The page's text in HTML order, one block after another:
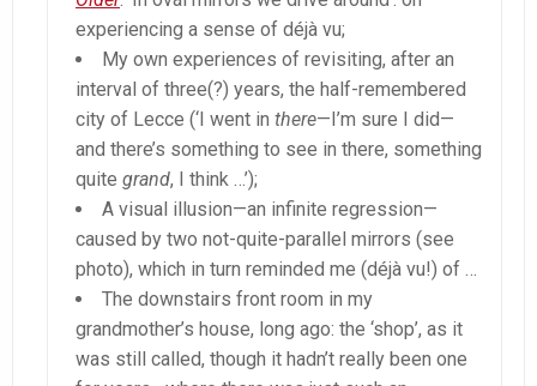
experiencing a sense of déjà vu;
My own experiences of revisiting, after an
interval of three(?) years, the half-remembered
city of Lecce (‘I went in there—I’m sure I did—
and there’s something to see in there, something
quite grand, I think …’);
A visual illusion—an infinite regression—
caused by two not-quite-parallel mirrors (see
photo), which in turn reminded me (déjà vu!) of …
The downstairs front room in my
grandmother’s house, long ago: the ‘shop’, as it
was still called, though it hadn’t really been one